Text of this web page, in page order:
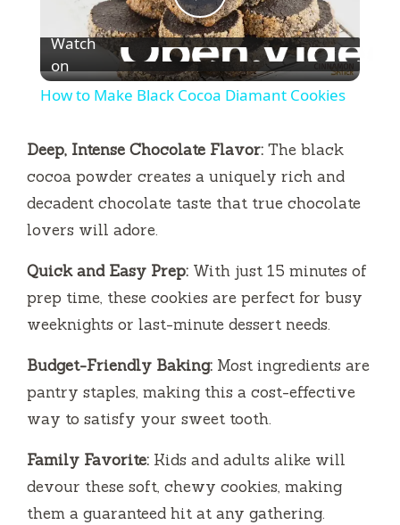
P
l
y
i
d
e
Watch
on
How to Make Black Cocoa Diamant Cookies
Deep, Intense Chocolate Flavor: The black
cocoa powder creates a uniquely rich and
decadent chocolate taste that true chocolate
lovers will adore.
Quick and Easy Prep: With just 15 minutes of
prep time, these cookies are perfect for busy
weeknights or last-minute dessert needs.
Budget-Friendly Baking: Most ingredients are
pantry staples, making this a cost-effective
way to satisfy your sweet tooth.
Family Favorite: Kids and adults alike will
devour these soft, chewy cookies, making
them a guaranteed hit at any gathering.